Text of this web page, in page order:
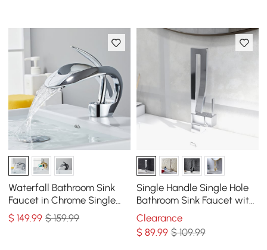
Waterfall Bathroom Sink
Faucet in Chrome Single
Handle Solid Brass
$149.99 $ 159.99
Single Handle Single Hole
Bathroom Sink Faucet with
Waterfall Spout in Chrome
Brass
Clearance
$ 89.99 $ 109.99